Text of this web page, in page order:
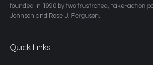
founded in 1990 by two frustrated, take-action
Johnson and Rose J. Ferguson.
Quick Links